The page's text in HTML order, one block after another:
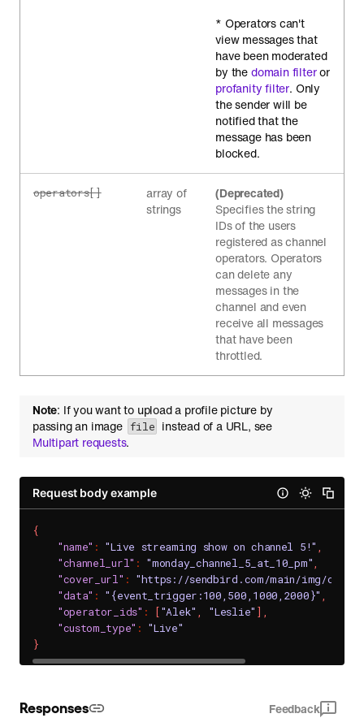
* Operators can't
view messages that
have been moderated
by thedomain filteror
profanity filter. Only
the sender will be
notified that the
message has been
blocked.
operators[]
array of
strings
(Deprecated)
Specifies the string
IDs of the users
registered as channel
operators. Operators
can delete any
messages in the
channel and even
receive all messages
that have been
throttled.
Note: If you want to upload a profile picture by
passing an image file instead of a URL, see
Multipart requests.
Request body example
{
"name" : "Live streaming show on channel 5!" ,
"channel_url" : "monday_channel_5_at_10_pm",
"cover_url" : "https://sendbird.com/main/img/
"data" : "{event_trigger:100,500,1000,2000}" ,
"operator_ids" : ["Alek" , "Leslie" ] ,
"custom_type" : "Live"
}
Responses Feedback